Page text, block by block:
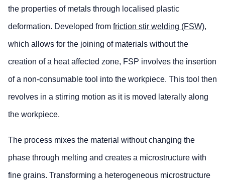
the properties of metals through localised plastic
deformation. Developed from friction stir welding (FSW),
which allows for the joining of materials without the
creation of a heat affected zone, FSP involves the insertion
of a non-consumable tool into the workpiece. This tool then
revolves in a stirring motion as it is moved laterally along
the workpiece.
The process mixes the material without changing the
phase through melting and creates a microstructure with
fine grains. Transforming a heterogeneous microstructure